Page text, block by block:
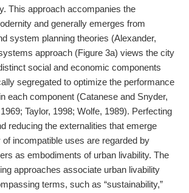
This approach accompanies the
and generally emerges from
system planning theories (Alexander,
approach (Figure 3a) views the city
social and economic components
segregated to optimize the performance
each component (Catanese and Snyder,
Taylor, 1998; Wolfe, 1989). Perfecting
reducing the externalities that emerge
incompatible uses are regarded by
as embodiments of urban livability. The
approaches associate urban livability
terms, such as “sustainability,”